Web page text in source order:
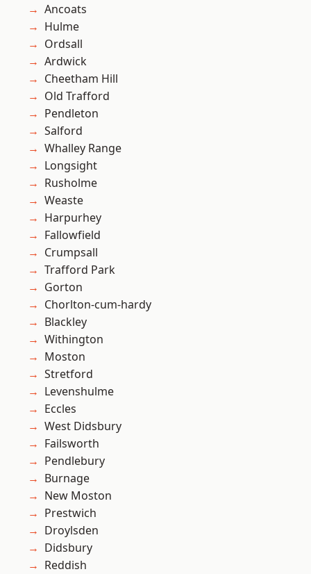
Ancoats
Hulme
Ordsall
Ardwick
Cheetham Hill
Old Trafford
Pendleton
Salford
Whalley Range
Longsight
Rusholme
Weaste
Harpurhey
Fallowfield
Crumpsall
Trafford Park
Gorton
Chorlton-cum-hardy
Blackley
Withington
Moston
Stretford
Levenshulme
Eccles
West Didsbury
Failsworth
Pendlebury
Burnage
New Moston
Prestwich
Droylsden
Didsbury
Reddish